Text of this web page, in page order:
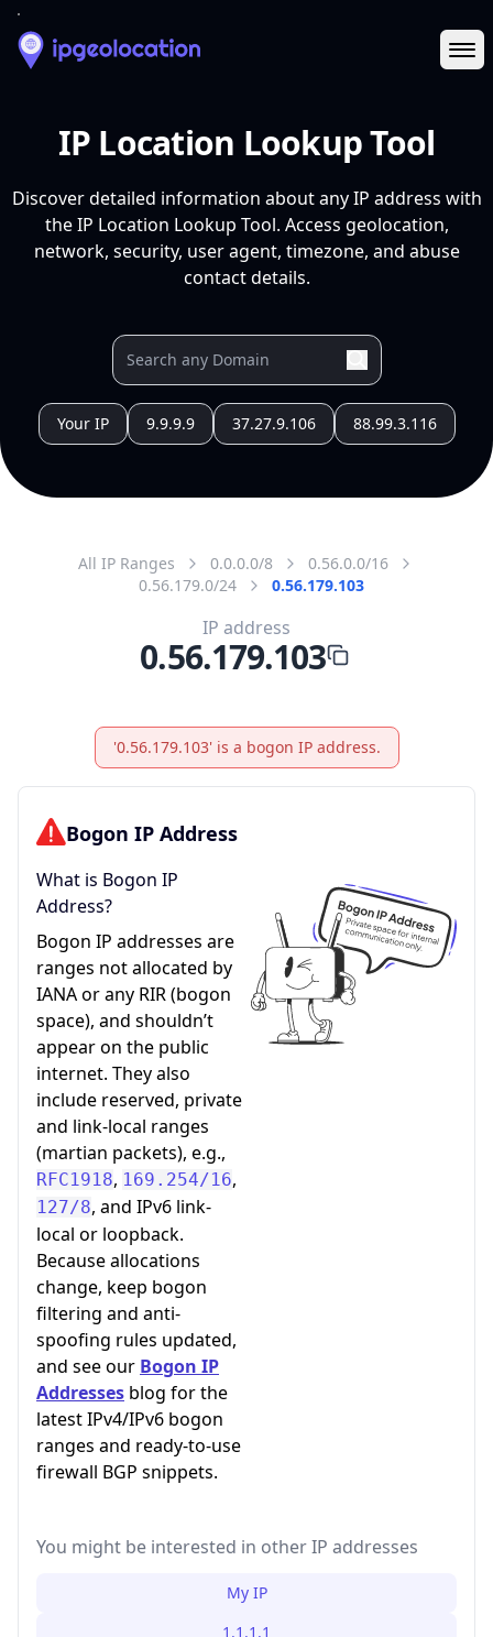
IP Location Lookup Tool
Discover detailed information about any IP address with
the IP Location Lookup Tool. Access geolocation,
network, security, user agent, timezone, and abuse
contact details.
Your IP 9.9.9.9 37.27.9.106 88.99.3.116
All IP Ranges 0.0.0.0/8
0.56.0.0/16
0.56.179.0/24
0.56.179.103
IP address
0.56.179.103
'0.56.179.103' is a bogon IP address.
Bogon IP Address
What is Bogon IP
Address?
Bogon IP addresses are
ranges not allocated by
IANA or any RIR (bogon
space), and shouldn’t
appear on the public
internet. They also
include reserved, private
and link-local ranges
(martian packets), e.g.,
RFC1918, 169.254/16,
127/8, and IPv6 link-
local or loopback.
Because allocations
change, keep bogon
filtering and anti-
spoofing rules updated,
and see our Bogon IP
Addresses blog for the
latest IPv4/IPv6 bogon
ranges and ready-to-use
firewall BGP snippets.
You might be interested in other IP addresses
My IP
1.1.1.1